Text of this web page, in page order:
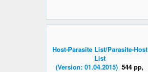
Host-Parasite List/Parasite-Host
List
(Version: 01.04.2015) 544 pp,